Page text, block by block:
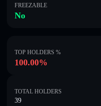
FREEZABLE
No
TOP HOLDERS %
100.00%
TOTAL HOLDERS
39